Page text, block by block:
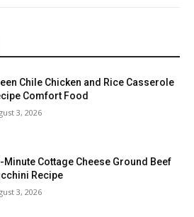
Chile Chicken and Rice Casserole
Comfort Food
3, 2026
Minute Cottage Cheese Ground Beef
Recipe
3, 2026